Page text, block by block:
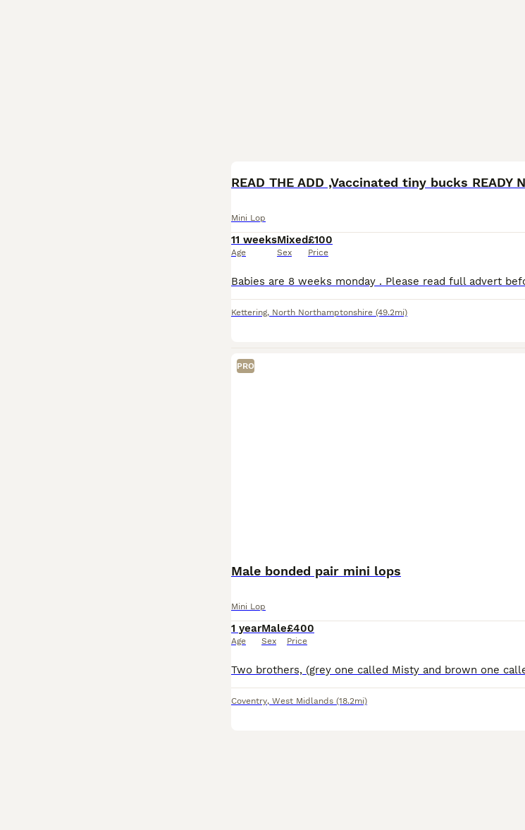
READ THE ADD ,Vaccinated tiny bucks READY
Mini Lop
11 weeks
Age
Mixed
Sex
£100
Price
Kettering, North Northamptonshire (49.2mi)
PRO
Male bonded pair mini lops
Mini Lop
1 year
Age
Male
Sex
£400
Price
Coventry, West Midlands (18.2mi)